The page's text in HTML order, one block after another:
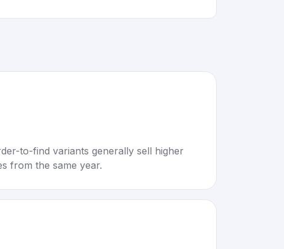
to-find variants generally sell higher
from the same year.